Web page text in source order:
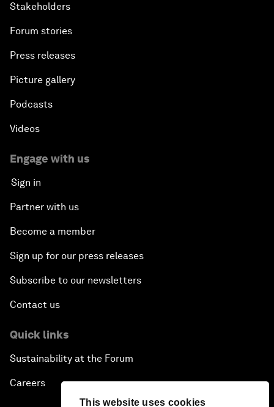
This website uses cookies
Stakeholders
Forum stories
Press releases
Picture gallery
Podcasts
Videos
Engage with us
Sign in
Partner with us
Become a member
Sign up for our press releases
Subscribe to our newsletters
Contact us
Quick links
Sustainability at the Forum
Careers